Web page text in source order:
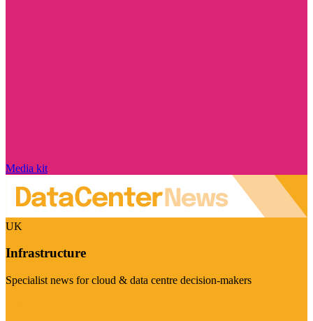
Media kit
UK
Infrastructure
Specialist news for cloud & data centre decision-makers